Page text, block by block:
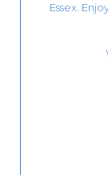
Essex.